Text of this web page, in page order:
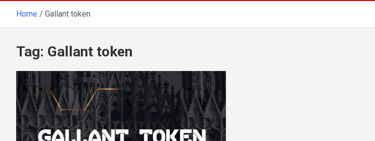
Home Gallant token
Tag: Gallant token